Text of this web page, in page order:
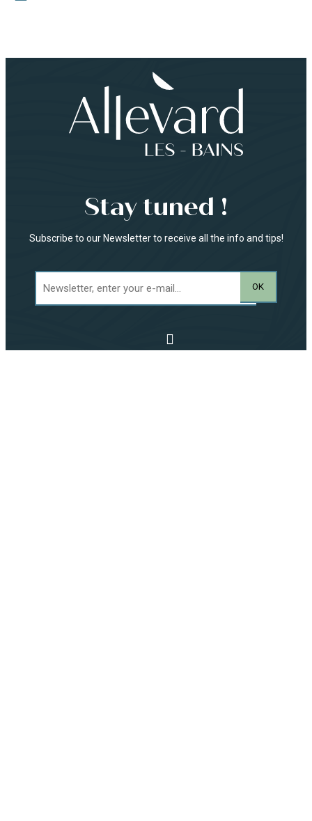
Stay tuned !
Subscribe to our Newsletter to receive all the info and tips!